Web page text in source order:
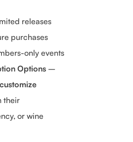
releases
purchases
only events
Options –
customize
their
or wine